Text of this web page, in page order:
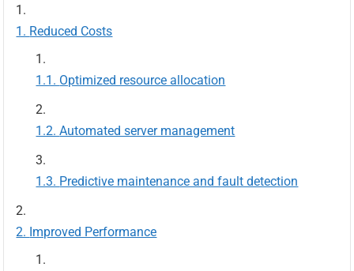
Reduced Costs
Optimized resource allocation
Automated server management
Predictive maintenance and fault detection
Improved Performance